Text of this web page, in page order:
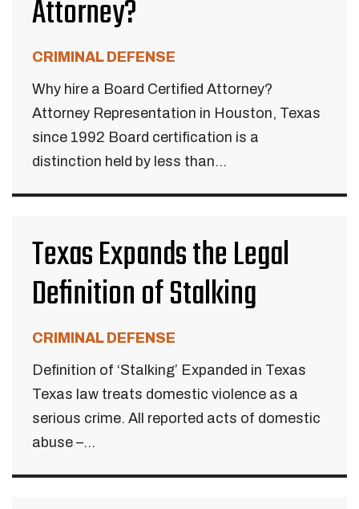
Attorney?
CRIMINAL DEFENSE
Why hire a Board Certified Attorney?
Attorney Representation in Houston, Texas
since 1992 Board certification is a
distinction held by less than...
Texas Expands the Legal
Definition of Stalking
CRIMINAL DEFENSE
Definition of ‘Stalking’ Expanded in Texas
Texas law treats domestic violence as a
serious crime. All reported acts of domestic
abuse –...